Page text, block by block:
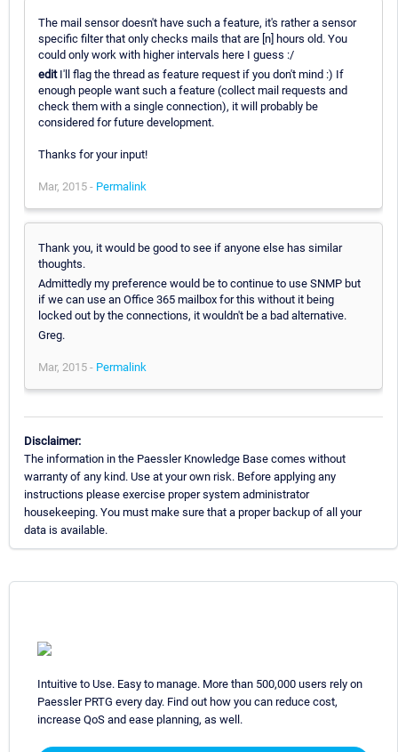
The mail sensor doesn't have such a feature, it's rather a sensor
specific filter that only checks mails that are [n] hours old. You
could only work with higher intervals here I guess :/
editI'll flag the thread as feature request if you don't mind :) If
enough people want such a feature (collect mail requests and
check them with a single connection), it will probably be
considered for future development.
Thanks for your input!
Mar, 2015 - Permalink
Thank you, it would be good to see if anyone else has similar
thoughts.
Admittedly my preference would be to continue to use SNMP but
if we can use an Office 365 mailbox for this without it being
locked out by the connections, it wouldn't be a bad alternative.
Greg.
Mar, 2015 - Permalink
Disclaimer:
The information in the Paessler Knowledge Base comes without
warranty of any kind. Use at your own risk. Before applying any
instructions please exercise proper system administrator
housekeeping. You must make sure that a proper backup of all your
data is available.
Intuitive to Use. Easy to manage. More than 500,000 users rely on
Paessler PRTG every day. Find out how you can reduce cost,
increase QoS and ease planning, as well.